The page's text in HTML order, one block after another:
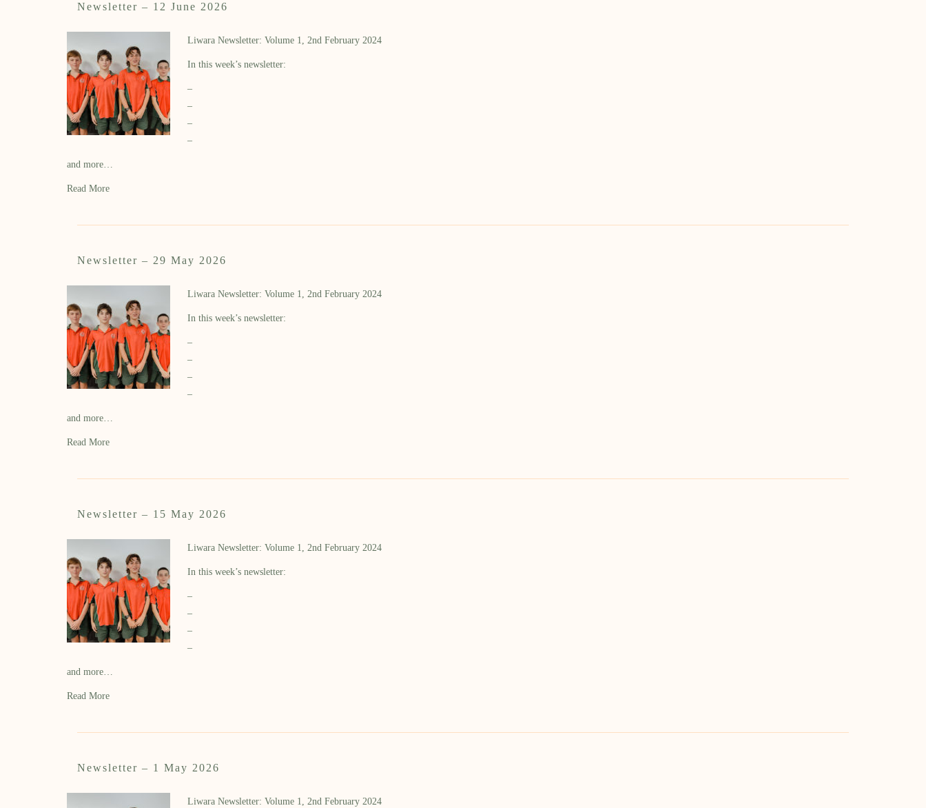
Newsletter – 12 June 2026
Liwara Newsletter: Volume 1, 2nd February 2024
In this week’s newsletter:
–
–
–
–
and more…
Read More
Newsletter – 29 May 2026
Liwara Newsletter: Volume 1, 2nd February 2024
In this week’s newsletter:
–
–
–
–
and more…
Read More
Newsletter – 15 May 2026
Liwara Newsletter: Volume 1, 2nd February 2024
In this week’s newsletter:
–
–
–
–
and more…
Read More
Newsletter – 1 May 2026
Liwara Newsletter: Volume 1, 2nd February 2024